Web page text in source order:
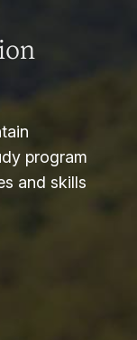
program
and skills